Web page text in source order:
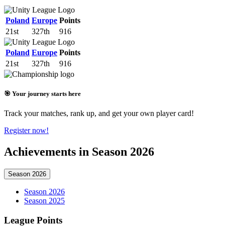
Poland Europe Points
21st
327th 916
Poland Europe Points
21st
327th 916
🎯 Your journey starts here
Track your matches, rank up, and get your own player card!
Register now!
Achievements in Season 2026
Season 2026
Season 2026
Season 2025
League Points